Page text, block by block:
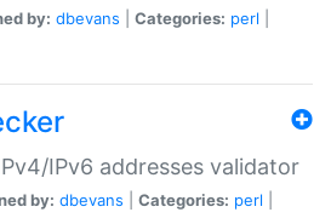
by: dbevans Categories: perl
IPv6 addresses validator
by: dbevans Categories: perl